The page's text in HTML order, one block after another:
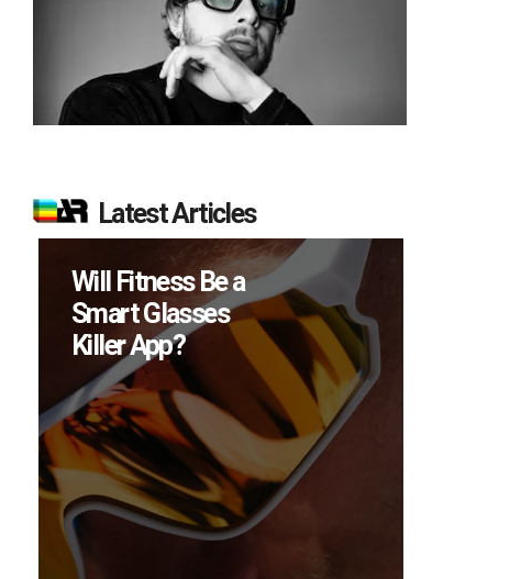
Latest Articles
Will Fitness Be a
Smart Glasses
Killer App?